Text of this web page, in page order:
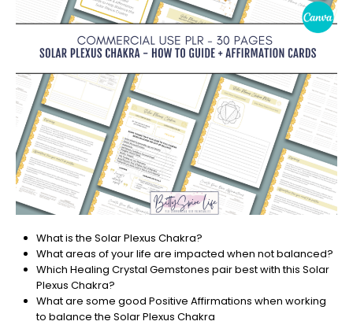
What is the Solar Plexus Chakra?
What areas of your life are impacted when not balanced?
Which Healing Crystal Gemstones pair best with this Solar
Plexus Chakra?
What are some good Positive Affirmations when working
to balance the Solar Plexus Chakra